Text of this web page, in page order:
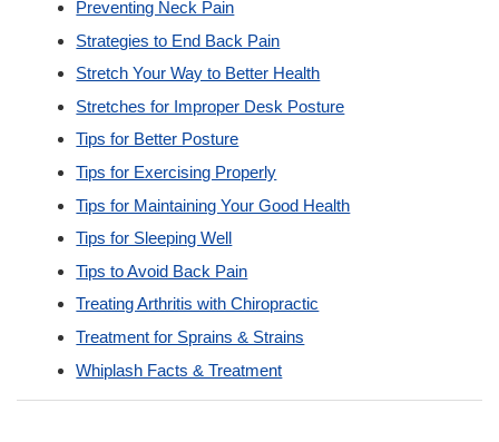
Preventing Neck Pain
Strategies to End Back Pain
Stretch Your Way to Better Health
Stretches for Improper Desk Posture
Tips for Better Posture
Tips for Exercising Properly
Tips for Maintaining Your Good Health
Tips for Sleeping Well
Tips to Avoid Back Pain
Treating Arthritis with Chiropractic
Treatment for Sprains & Strains
Whiplash Facts & Treatment